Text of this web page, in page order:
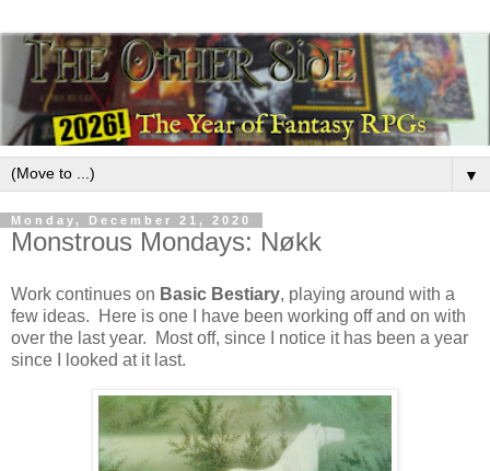
▼
Monday, December 21, 2020
Monstrous Mondays: Nøkk
Work continues on Basic Bestiary, playing around with a
few ideas. Here is one I have been working off and on with
over the last year. Most off, since I notice it has been a year
since I looked at it last.